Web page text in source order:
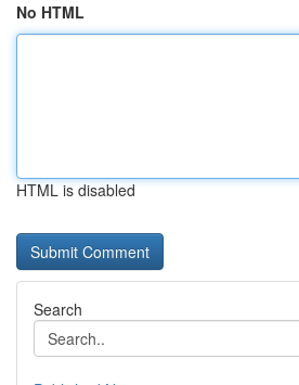
No HTML
HTML is disabled
Search